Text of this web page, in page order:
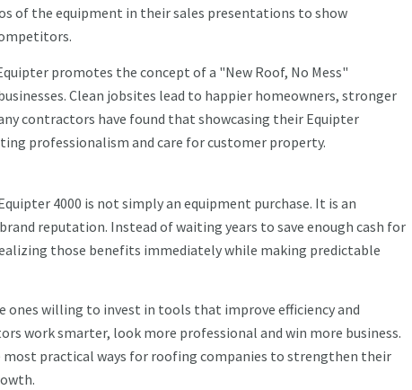
of the equipment in their sales presentations to show
promotes the concept of a "New Roof, No Mess"
Clean jobsites lead to happier homeowners, stronger
contractors have found that showcasing their Equipter
professionalism and care for customer property.
4000 is not simply an equipment purchase. It is an
reputation. Instead of waiting years to save enough cash for
those benefits immediately while making predictable
willing to invest in tools that improve efficiency and
work smarter, look more professional and win more business.
practical ways for roofing companies to strengthen their